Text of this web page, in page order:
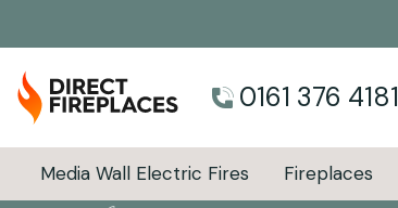
0161 376 4181
Media Wall Electric Fires Fireplaces